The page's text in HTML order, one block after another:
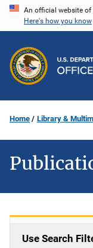
Skip
content
An official website of
Here's how you know
Home Library &
Use Search